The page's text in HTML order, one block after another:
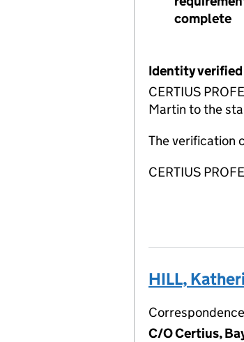
complete
Identity verified
CERTIUS
Martin to the
The verification
CERTIUS
HILL,
C/O Certius,